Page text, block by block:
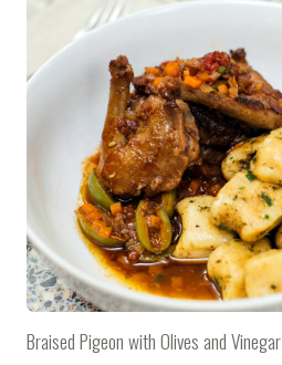
Braised Pigeon with Olives and Vinegar